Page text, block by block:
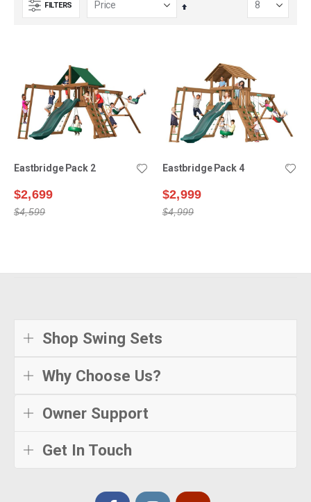
FILTERS
Set
Eastbridge Pack 2
$2,699
$4,599
Eastbridge Pack 4
$2,999
$4,999
Shop Swing Sets
Why Choose Us?
Owner Support
Get In Touch